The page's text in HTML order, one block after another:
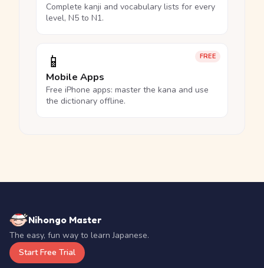
Complete kanji and vocabulary lists for every
level, N5 to N1.
FREE
📱
Mobile Apps
Free iPhone apps: master the kana and use
the dictionary offline.
Nihongo Master
The easy, fun way to learn Japanese.
Start Free Trial